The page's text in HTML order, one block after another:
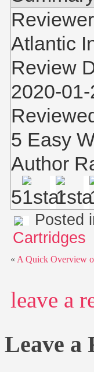
Reviewer
Atlantic
Review
2020-
5 Easy
Author
5
Posted
Cartridges
« A Quick Overview
leave a
Leave a